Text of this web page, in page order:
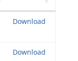
Download
Download